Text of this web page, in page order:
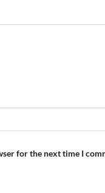
for the next time I